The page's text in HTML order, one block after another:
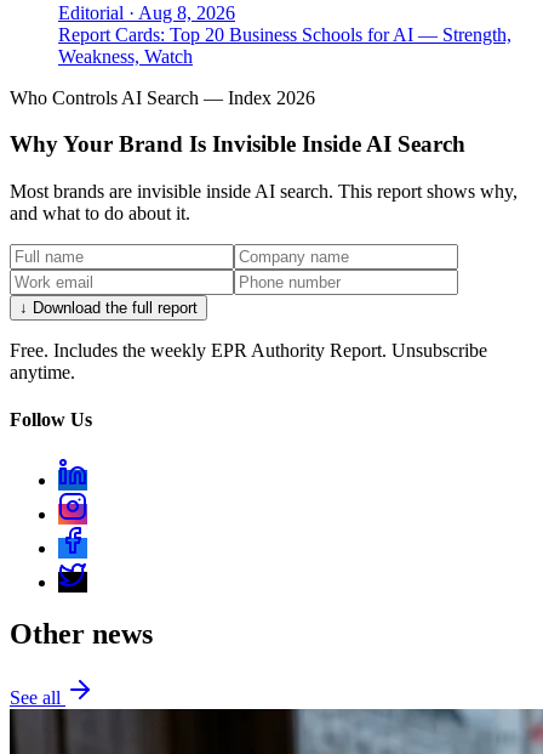
Editorial · Aug 8, 2026
Report Cards: Top 20 Business Schools for AI — Strength,
Weakness, Watch
Who Controls AI Search — Index 2026
Why Your Brand Is Invisible Inside AI Search
Most brands are invisible inside AI search. This report shows why,
and what to do about it.
↓ Download the full report
Free. Includes the weekly EPR Authority Report. Unsubscribe
anytime.
Follow Us
Other news
See all